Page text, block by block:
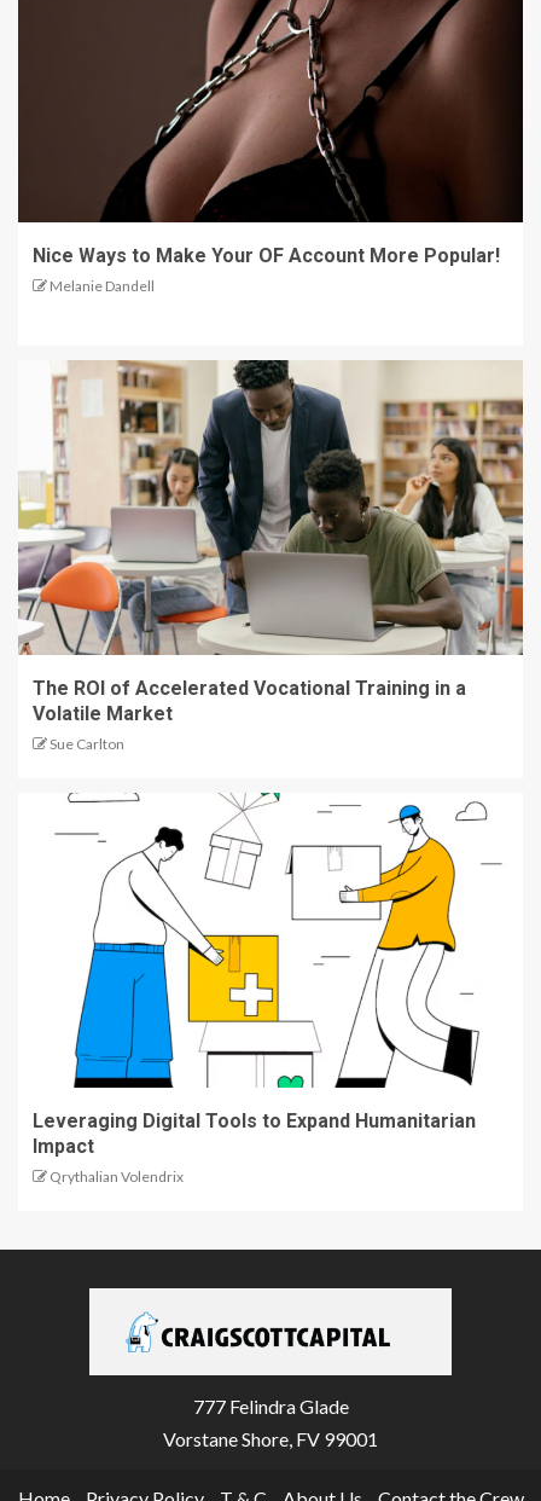
Nice Ways to Make Your OF Account More Popular!
Melanie Dandell
The ROI of Accelerated Vocational Training in a
Volatile Market
Sue Carlton
Leveraging Digital Tools to Expand Humanitarian
Impact
Qrythalian Volendrix
777 Felindra Glade
Vorstane Shore, FV 99001